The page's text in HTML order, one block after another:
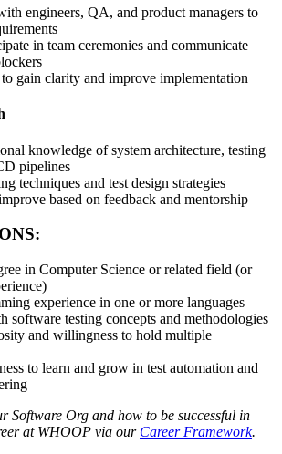
engineers, QA, and product managers to
in team ceremonies and communicate
gain clarity and improve implementation
knowledge of system architecture, testing
pipelines
techniques and test design strategies
based on feedback and mentorship
in Computer Science or related field (or
experience in one or more languages
software testing concepts and methodologies
and willingness to hold multiple
to learn and grow in test automation and
Software Org and how to be successful in
at WHOOP via our Career Framework.